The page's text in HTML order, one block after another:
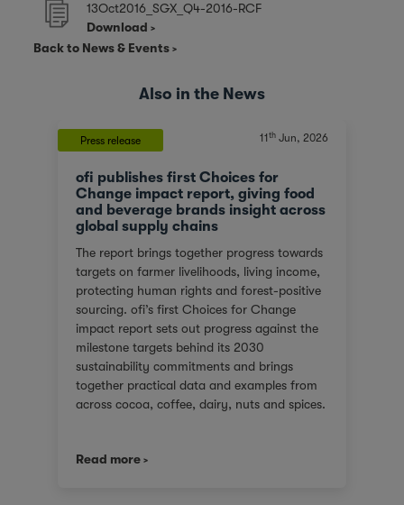
13Oct2016_SGX_Q4-2016-RCF
Download
Back to News & Events
Also in the News
Press release 11 thJun, 2026
ofi publishes first Choices for
Change impact report, giving food
and beverage brands insight across
global supply chains
The report brings together progress towards
targets on farmer livelihoods, living income,
protecting human rights and forest-positive
sourcing. ofi’s first Choices for Change
impact report sets out progress against the
milestone targets behind its 2030
sustainability commitments and brings
together practical data and examples from
across cocoa, coffee, dairy, nuts and spices.
emissions and the evidence behind
Read more